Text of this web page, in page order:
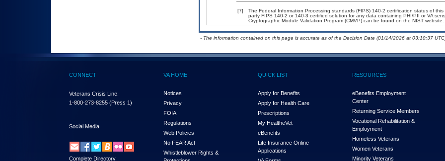
[7]
The Federal Information Processing standards (FIPS) 140-2 certification status of
party FIPS 140-2 or 140-3 certified solution for any data containing PHI/PII or VA
Cryptographic Module Validation Program (CMVP) can be found on the NIST website.
- The information contained on this page is accurate as of the Decision Date (01/14/2026 at 03:10:37
CONNECT
Veterans Crisis Line:
1-800-273-8255 (Press 1)
Social Media
Complete Directory
VA HOME
Notices
Privacy
FOIA
Regulations
Web Policies
No FEAR Act
Whistleblower Rights &
QUICK LIST
Apply for Benefits
Apply for Health Care
Prescriptions
My HealtheVet
eBenefits
Life Insurance Online
Applications
RESOURCES
eBenefits Employment
Center
Returning Service Members
Vocational Rehabilitation &
Employment
Homeless Veterans
Women Veterans
Minority Veterans